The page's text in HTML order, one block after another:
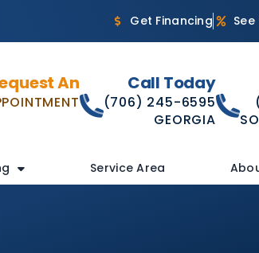
Get Financing
An Call Today
(706) 245-6595
GEORGIA
Service Area